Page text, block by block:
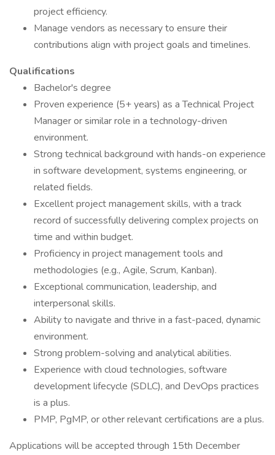
project efficiency.
Manage vendors as necessary to ensure their
contributions align with project goals and timelines.
Qualifications
Bachelor's degree
Proven experience (5+ years) as a Technical Project
Manager or similar role in a technology-driven
environment.
Strong technical background with hands-on experience
in software development, systems engineering, or
related fields.
Excellent project management skills, with a track
record of successfully delivering complex projects on
time and within budget.
Proficiency in project management tools and
methodologies (e.g., Agile, Scrum, Kanban).
Exceptional communication, leadership, and
interpersonal skills.
Ability to navigate and thrive in a fast-paced, dynamic
environment.
Strong problem-solving and analytical abilities.
Experience with cloud technologies, software
development lifecycle (SDLC), and DevOps practices
is a plus.
PMP, PgMP, or other relevant certifications are a plus.
Applications will be accepted through 15th December